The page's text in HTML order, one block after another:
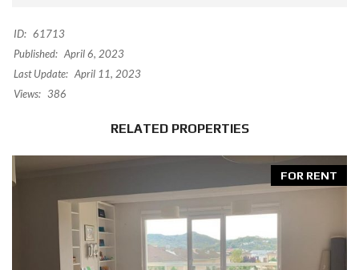
ID: 61713
Published: April 6, 2023
Last Update: April 11, 2023
Views: 386
RELATED PROPERTIES
FOR RENT